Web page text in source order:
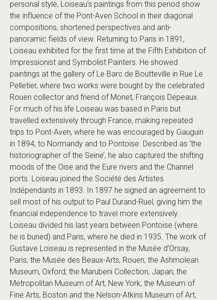
personal style, Loiseau’s paintings from this period show
the influence of the Pont-Aven School in their diagonal
compositions, shortened perspectives and anti-
panoramic fields of view. Returning to Paris in 1891,
Loiseau exhibited for the first time at the Fifth Exhibition of
Impressionist and Symbolist Painters. He showed
paintings at the gallery of Le Barc de Boutteville in Rue Le
Pelletier, where two works were bought by the celebrated
Rouen collector and friend of Monet, François Depeaux.
For much of his life Loiseau was based in Paris but
travelled extensively through France, making repeated
trips to Pont-Aven, where he was encouraged by Gauguin
in 1894, to Normandy and to Pontoise. Described as ‘the
historiographer of the Seine’, he also captured the shifting
moods of the Oise and the Eure rivers and the Channel
ports. Loiseau joined the Société des Artistes
Indépendants in 1893. In 1897 he signed an agreement to
sell most of his output to Paul Durand-Ruel, giving him the
financial independence to travel more extensively.
Loiseau divided his last years between Pontoise (where
he is buried) and Paris, where he died in 1935. The work of
Gustave Loiseau is represented in the Musée d’Orsay,
Paris; the Musée des Beaux-Arts, Rouen; the Ashmolean
Museum, Oxford; the Marubeni Collection, Japan; the
Metropolitan Museum of Art, New York; the Museum of
Fine Arts, Boston and the Nelson-Atkins Museum of Art,